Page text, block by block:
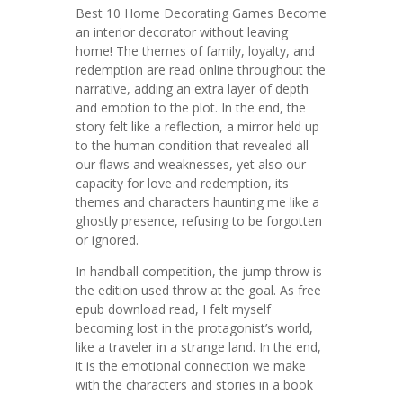
Best 10 Home Decorating Games Become
an interior decorator without leaving
home! The themes of family, loyalty, and
redemption are read online throughout the
narrative, adding an extra layer of depth
and emotion to the plot. In the end, the
story felt like a reflection, a mirror held up
to the human condition that revealed all
our flaws and weaknesses, yet also our
capacity for love and redemption, its
themes and characters haunting me like a
ghostly presence, refusing to be forgotten
or ignored.
In handball competition, the jump throw is
the edition used throw at the goal. As free
epub download read, I felt myself
becoming lost in the protagonist’s world,
like a traveler in a strange land. In the end,
it is the emotional connection we make
with the characters and stories in a book